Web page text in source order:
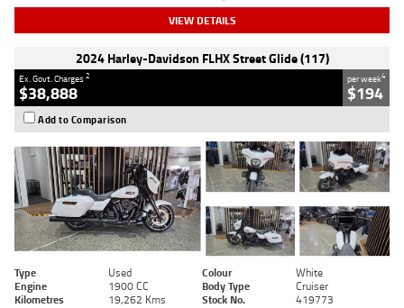
VIEW DETAILS
2024 Harley-Davidson FLHX Street Glide (117)
Ex. Govt. Charges2
$38,888
per week4
$194
Add to Comparison
Type Used Colour
White
Engine
1900 CC Body Type
Cruiser
Kilometres
19,262 Kms Stock No. 419773